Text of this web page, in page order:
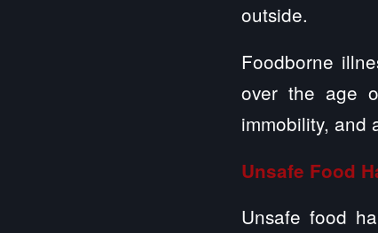
outside.
Foodborne
over the age
immobility, and
Unsafe Food
Unsafe food